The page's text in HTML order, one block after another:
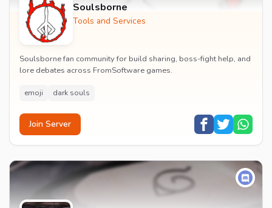
Soulsborne
Tools and Services
Soulsborne fan community for build sharing, boss-fight help, and
lore debates across FromSoftware games.
emoji dark souls
Join Server